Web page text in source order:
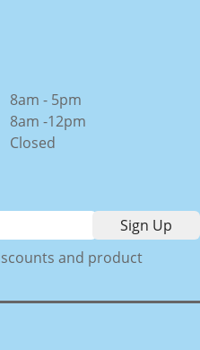
8am - 5pm
8am -12pm
Closed
and product